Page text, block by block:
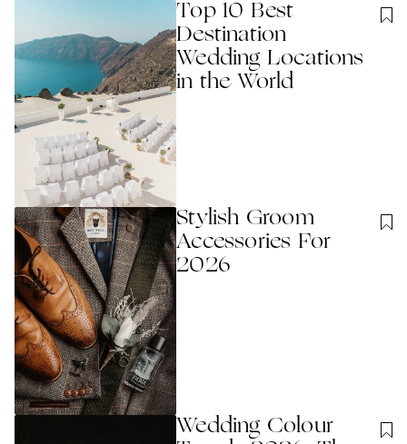
Top 10 Best
Destination
Wedding Locations
in the World
Stylish Groom
Accessories For
2026
Wedding Colour